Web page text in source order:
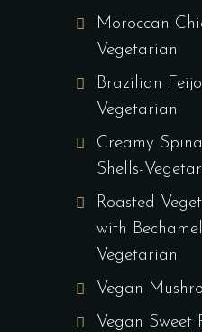
Moroccan
Vegetarian
Brazilian
Vegetarian
Creamy
Shells-
Roasted
with
Vegetarian
Vegan
Vegan Sweet